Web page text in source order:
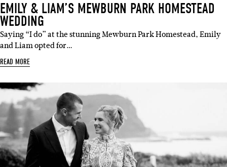
EMILY & LIAM’S MEWBURN PARK HOMESTEAD
WEDDING
Saying “I do” at the stunning Mewburn Park Homestead, Emily
and Liam opted for…
READ MORE